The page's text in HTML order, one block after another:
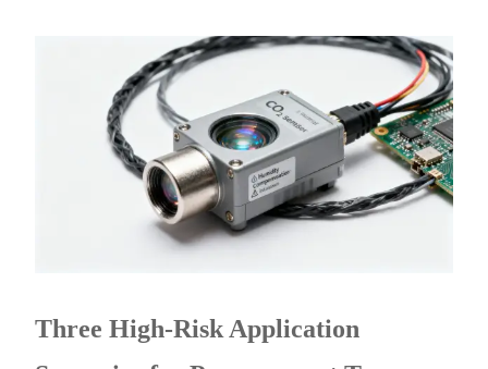
Three High-Risk Application